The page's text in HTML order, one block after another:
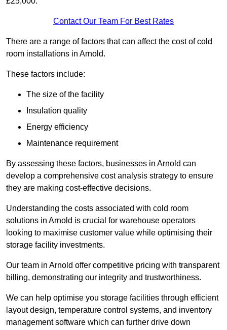
Contact Our Team For Best Rates
There are a range of factors that can affect the cost of cold
room installations in Arnold.
These factors include:
The size of the facility
Insulation quality
Energy efficiency
Maintenance requirement
By assessing these factors, businesses in Arnold can
develop a comprehensive cost analysis strategy to ensure
they are making cost-effective decisions.
Understanding the costs associated with cold room
solutions in Arnold is crucial for warehouse operators
looking to maximise customer value while optimising their
storage facility investments.
Our team in Arnold offer competitive pricing with transparent
billing, demonstrating our integrity and trustworthiness.
We can help optimise you storage facilities through efficient
layout design, temperature control systems, and inventory
management software which can further drive down